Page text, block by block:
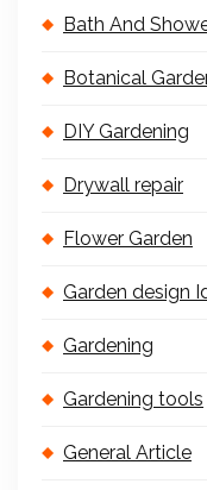
Bath And
Botanical
DIY Gardening
Drywall repair
Flower Garden
Garden design
Gardening
Gardening tools
General Article